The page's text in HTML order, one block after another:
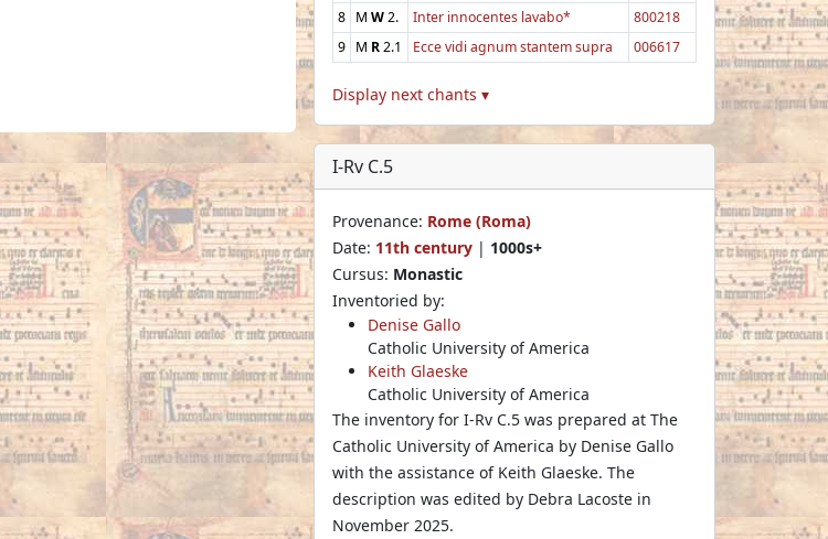
8 M W2. Inter innocentes lavabo*
800218
9 M R2.1 Ecce vidi agnum stantem supra 006617
Display next chants ▾
I-Rv C.5
Provenance: Rome (Roma)
Date: 11th century | 1000s+
Cursus: Monastic
Inventoried by:
Denise Gallo
Catholic University of America
Keith Glaeske
Catholic University of America
The inventory for I-Rv C.5 was prepared at The
Catholic University of America by Denise Gallo
with the assistance of Keith Glaeske. The
description was edited by Debra Lacoste in
November 2025.